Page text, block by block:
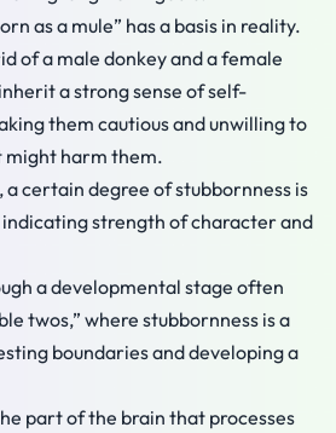
as a mule” has a basis in reality.
of a male donkey and a female
a strong sense of self-
them cautious and unwilling to
might harm them.
a certain degree of stubbornness is
indicating strength of character and
a developmental stage often
twos,” where stubbornness is a
boundaries and developing a
part of the brain that processes